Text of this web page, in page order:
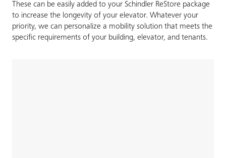
These can be easily added to your Schindler ReStore package
to increase the longevity of your elevator. Whatever your
priority, we can personalize a mobility solution that meets the
specific requirements of your building, elevator, and tenants.